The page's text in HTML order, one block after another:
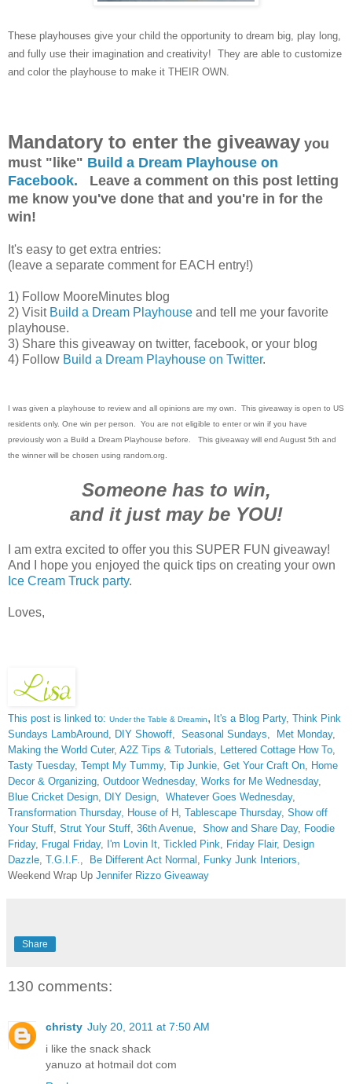
These playhouses give your child the opportunity to dream big, play long,
and fully use their imagination and creativity! They are able to customize
and color the playhouse to make it THEIR OWN.
Mandatory to enter the giveaway you
must "like" Build a Dream Playhouse on
Facebook. Leave a comment on this post letting
me know you've done that and you're in for the
win!
It's easy to get extra entries:
(leave a separate comment for EACH entry!)
1) Follow MooreMinutes blog
2) Visit Build a Dream Playhouse and tell me your favorite
playhouse.
3) Share this giveaway on twitter, facebook, or your blog
4) Follow Build a Dream Playhouse on Twitter.
I was given a playhouse to review and all opinions are my own. This giveaway is open to US
residents only. One win per person. You are not eligible to enter or win if you have
previously won a Build a Dream Playhouse before. This giveaway will end August 5th and
the winner will be chosen using random.org.
Someone has to win,
and it just may be YOU!
I am extra excited to offer you this SUPER FUN giveaway!
And I hope you enjoyed the quick tips on creating your own
Ice Cream Truck party.
Loves,
This post is linked to: Under the Table & Dreamin, It's a Blog Party, Think Pink
Sundays LambAround DIY Showoff Seasonal Sundays Met Monday,
Making the World Cuter, A2Z Tips & Tutorials Lettered Cottage How To
Tasty Tuesday, Tempt My Tummy, Tip Junkie Get Your Craft On Home
Decor & Organizing Outdoor Wednesday, Works for Me Wednesday,
Blue Cricket Design DIY Design Whatever Goes Wednesday,
Transformation Thursday, House of H Tablescape Thursday, Show off
Your Stuff Strut Your Stuff 36th Avenue Show and Share Day, Foodie
Friday, Frugal Friday, I'm Lovin It Tickled Pink Friday Flair, Design
Dazzle T.G.I.F., Be Different Act Normal
Funky Junk Interiors,
Weekend Wrap Up Jennifer Rizzo Giveaway
Share
130 comments:
christy July 20, 2011 at 7:50 AM
i like the snack shack
yanuzo at hotmail dot com